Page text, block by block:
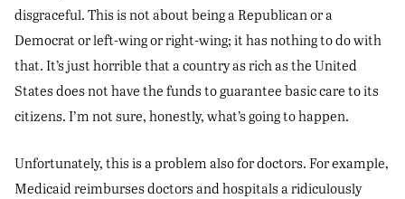
disgraceful. This is not about being a Republican or a
Democrat or left-wing or right-wing; it has nothing to do with
that. It’s just horrible that a country as rich as the United
States does not have the funds to guarantee basic care to its
citizens. I’m not sure, honestly, what’s going to happen.
Unfortunately, this is a problem also for doctors. For example,
Medicaid reimburses doctors and hospitals a ridiculously